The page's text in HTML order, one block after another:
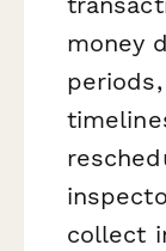
money
collect